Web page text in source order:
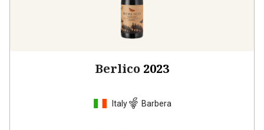
Berlico 2023
Italy Barbera